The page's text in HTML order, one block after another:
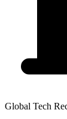
Global Tech